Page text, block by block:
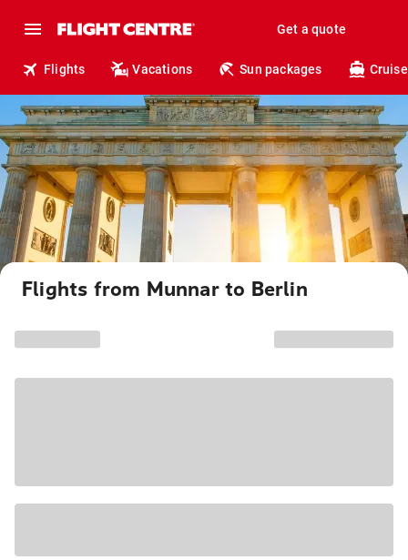
Get a quote
Flights Vacations Sun packages
Flights from Munnar to Berlin